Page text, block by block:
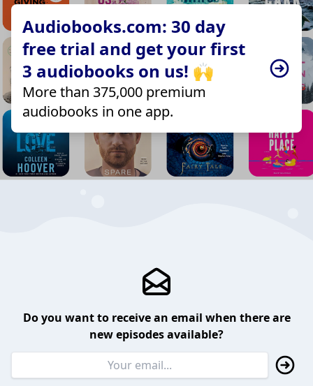
Audiobooks.com: 30 day
free trial and get your first
3 audiobooks on us! 🙌
More than 375,000 premium
audiobooks in one app.
Do you want to receive an email when there are
new episodes available?